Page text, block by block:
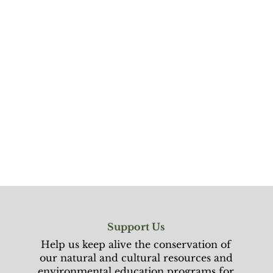
Support Us
Help us keep alive the conservation of
our natural and cultural resources and